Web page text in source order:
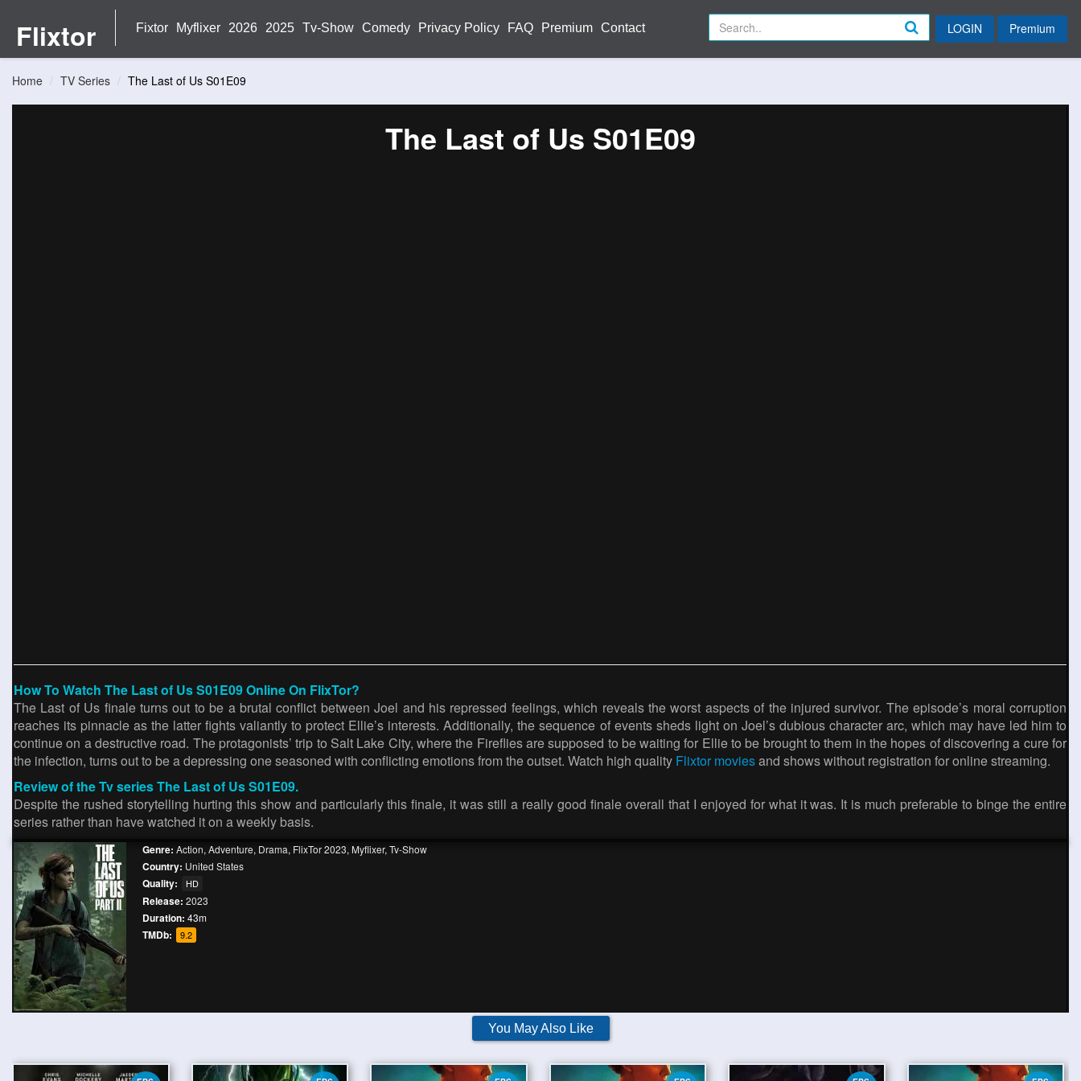
Flixtor Fixtor Myflixer 2026 2025 Tv-Show Comedy Privacy Policy FAQ Premium Contact LOGIN Premium
Home TV Series The Last of Us S01E09
The Last of Us S01E09
How To Watch The Last of Us S01E09 Online On FlixTor?
The Last of Us finale turns out to be a brutal conflict between Joel and his repressed feelings, which reveals the worst aspects of the injured survivor. The episode’s moral corruption
reaches its pinnacle as the latter fights valiantly to protect Ellie’s interests. Additionally, the sequence of events sheds light on Joel’s dubious character arc, which may have led him to
continue on a destructive road. The protagonists’ trip to Salt Lake City, where the Fireflies are supposed to be waiting for Ellie to be brought to them in the hopes of discovering a cure for
the infection, turns out to be a depressing one seasoned with conflicting emotions from the outset. Watch high quality Flixtor moviesand shows without registration for online streaming.
Review of the Tv series The Last of Us S01E09.
Despite the rushed storytelling hurting this show and particularly this finale, it was still a really good finale overall that I enjoyed for what it was. It is much preferable to binge the entire
series rather than have watched it on a weekly basis.
Genre: Action, Adventure, Drama, FlixTor 2023, Myflixer, Tv-Show
Country: United States
Quality: HD
Release: 2023
Duration: 43m
TMDb: 9.2
You May Also Like